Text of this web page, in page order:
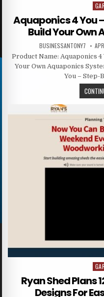
Aquaponics 4 You
Build Your Own
BUSINESSANTONY7
Product Name: Aquaponics
Your Own Aquaponics
You – Step-
Ryan Shed Plans
Designs For